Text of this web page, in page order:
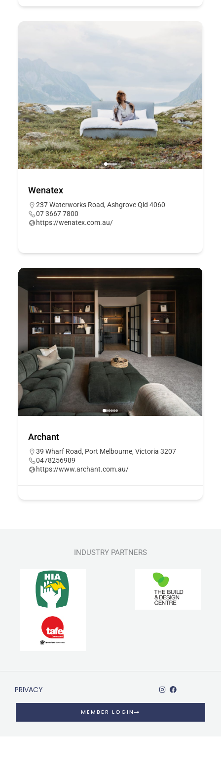
Wenatex
237 Waterworks Road, Ashgrove Qld 4060
07 3667 7800
https://wenatex.com.au/
Archant
39 Wharf Road, Port Melbourne, Victoria 3207
0478256989
https://www.archant.com.au/
INDUSTRY PARTNERS
PRIVACY
MEMBER LOGIN